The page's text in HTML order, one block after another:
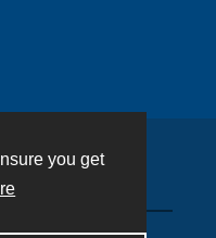
you get